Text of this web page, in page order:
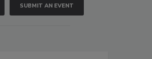
SUBMIT AN EVENT